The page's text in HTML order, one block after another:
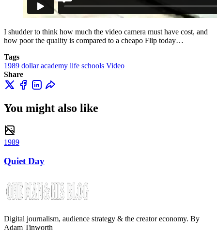
I shudder to think how much the video camera must have cost, and
how poor the quality is compared to a cheapo Flip today…
Tags
1989 dollar academy life schools Video
Share
You might also like
1989
Quiet Day
Digital journalism, audience strategy & the creator economy. By
Adam Tinworth